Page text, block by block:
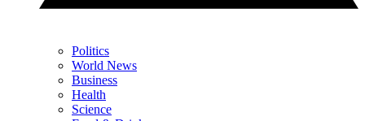
Politics
World News
Business
Health
Science